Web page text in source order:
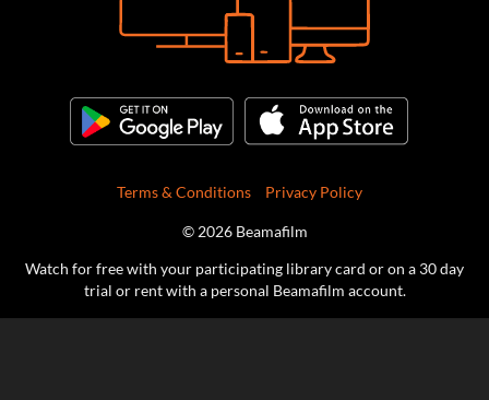
Terms & Conditions Privacy Policy
© 2026 Beamafilm
Watch for free with your participating library card or on a 30 day
trial or rent with a personal Beamafilm account.